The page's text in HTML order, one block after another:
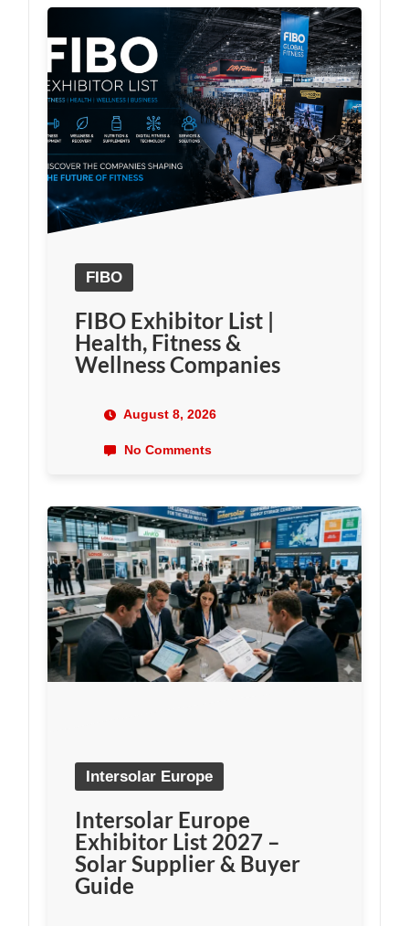
FIBO
FIBO Exhibitor List |
Health, Fitness &
Wellness Companies
August 8, 2026
No Comments
Intersolar Europe
Intersolar Europe
Exhibitor List 2027 –
Solar Supplier & Buyer
Guide